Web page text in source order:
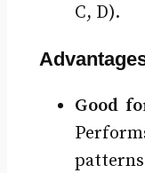
C, D).
Good